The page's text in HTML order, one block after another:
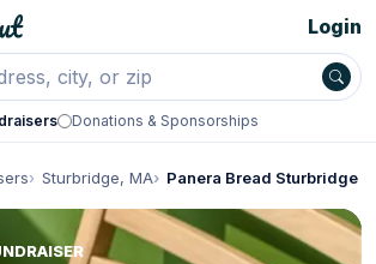
Donations & Sponsorships
Login
Sturbridge, MA Panera Bread Sturbridge